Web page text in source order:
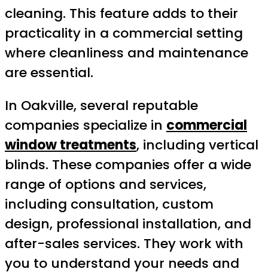
cleaning. This feature adds to their
practicality in a commercial setting
where cleanliness and maintenance
are essential.
In Oakville, several reputable
companies specialize in commercial
window treatments, including vertical
blinds. These companies offer a wide
range of options and services,
including consultation, custom
design, professional installation, and
after-sales services. They work with
you to understand your needs and